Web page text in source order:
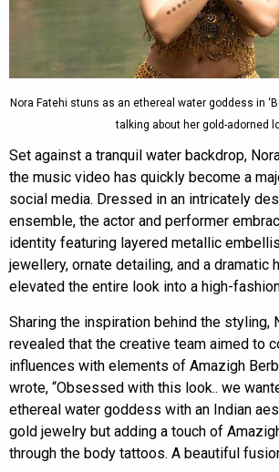
Nora Fatehi stuns as an ethereal water goddess in
talking about her gold-adorned
Set against a tranquil water backdrop,
the music video has quickly become a
social media. Dressed in an intricately
ensemble, the actor and performer
identity featuring layered metallic
jewellery, ornate detailing, and a dramatic
elevated the entire look into a high-
Sharing the inspiration behind the styling,
revealed that the creative team aimed to
influences with elements of Amazigh
wrote, “Obsessed with this look.. we
ethereal water goddess with an Indian
gold jewelry but adding a touch of
through the body tattoos. A beautiful